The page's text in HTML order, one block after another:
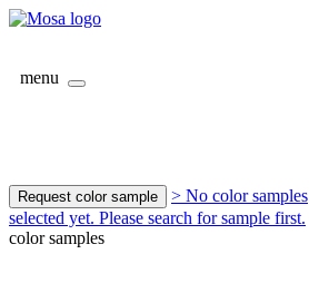
menu
Request color sample
> No color samples
selected yet. Please search for sample first.
color samples